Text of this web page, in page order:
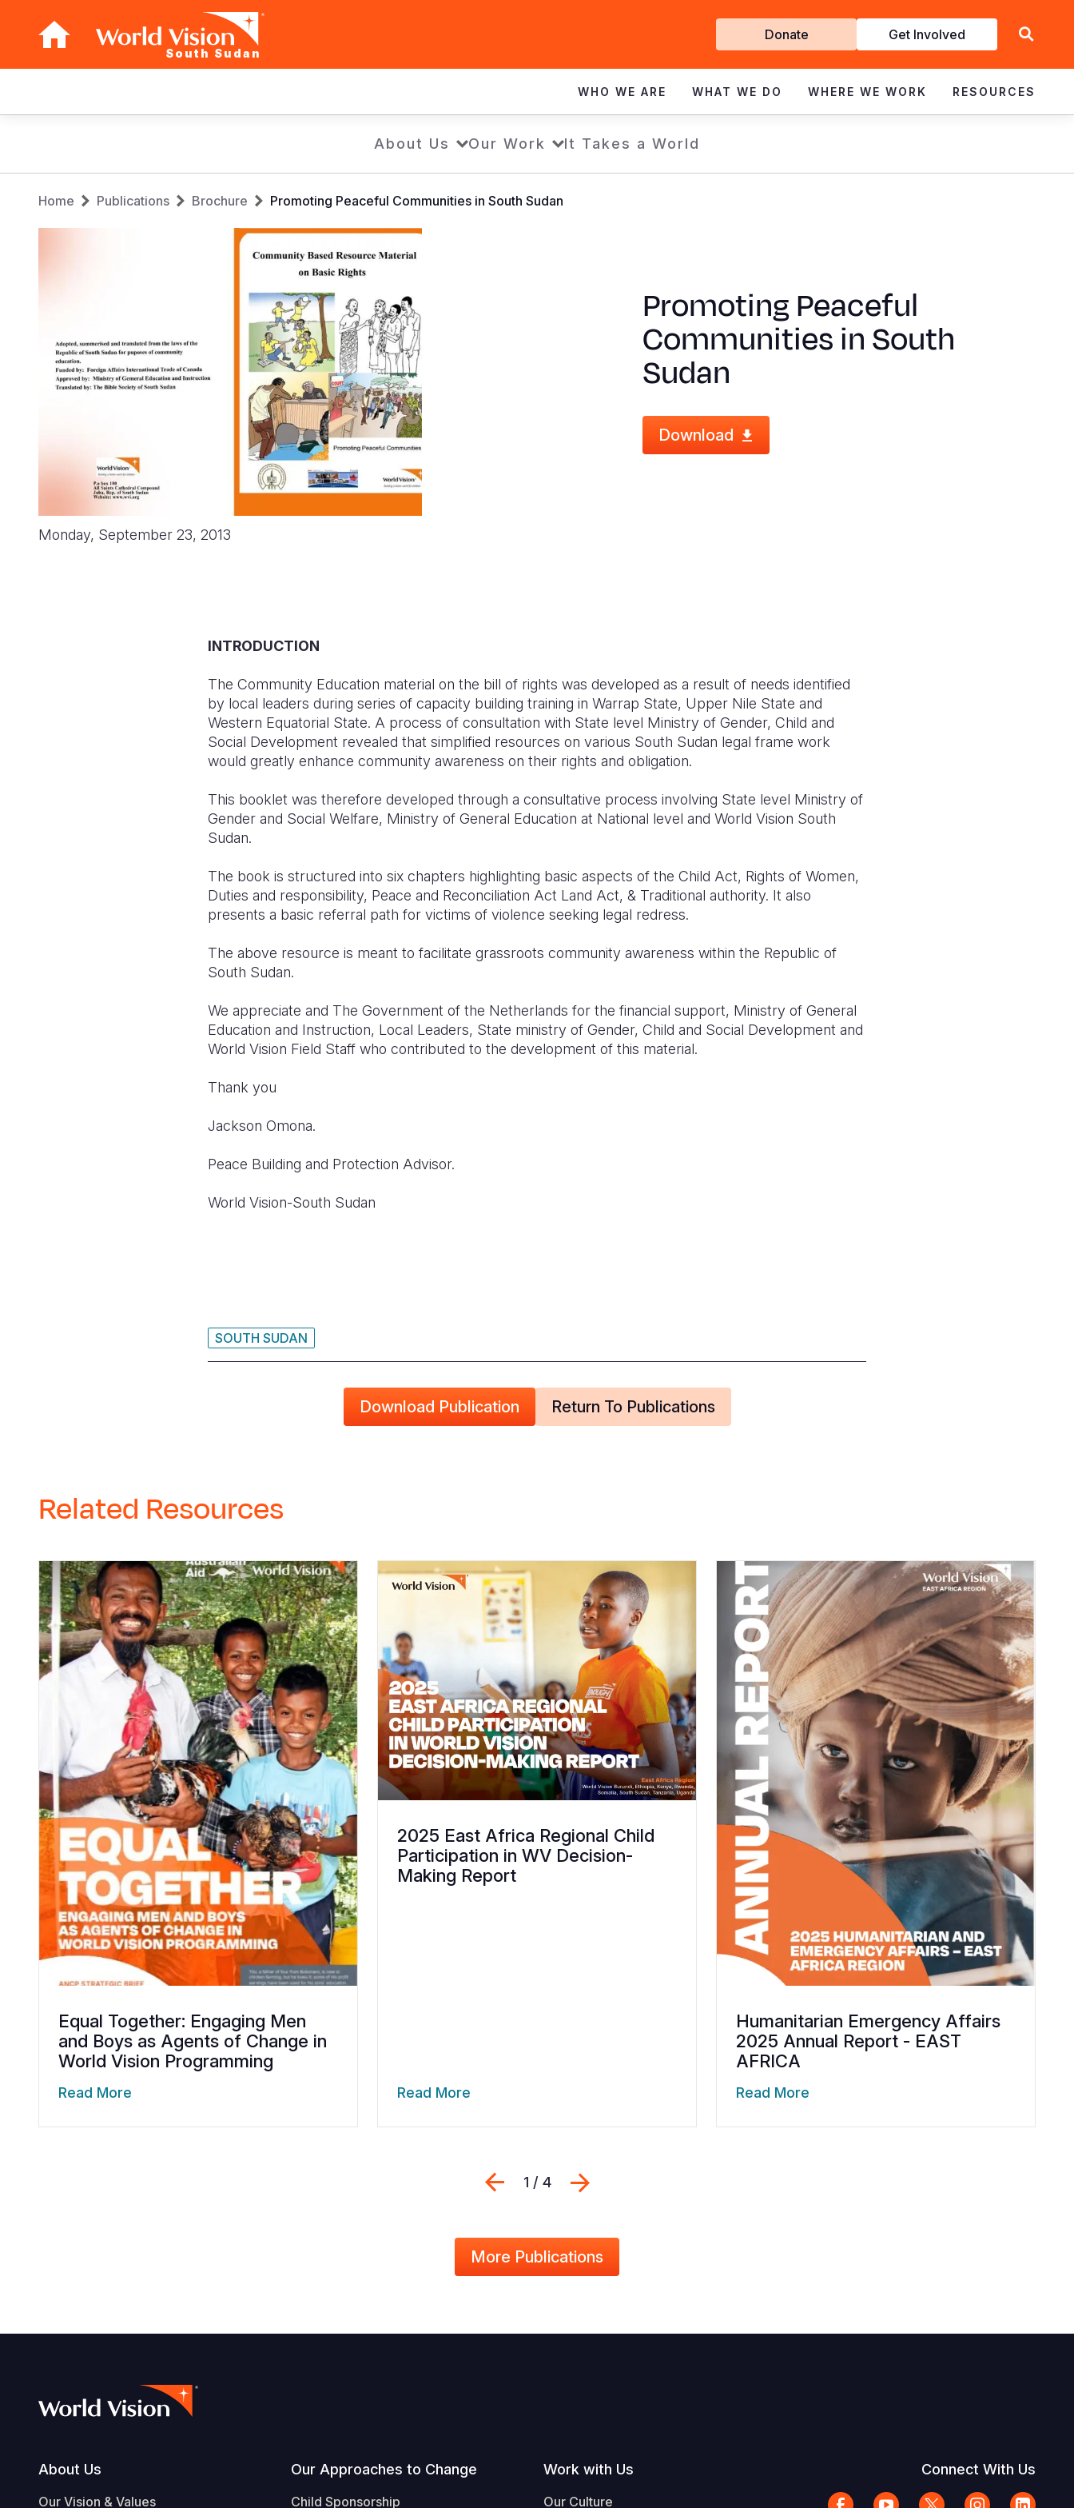
South Sudan
Get
Involved
Donate Get Involved
navigation
WHO WE ARE WHAT WE DO WHERE WE WORK RESOURCES
About Us Our Work It Takes a World
Breadcrumb
Home Publications Brochure Promoting Peaceful Communities in South Sudan
Promoting Peaceful
Communities in South
Sudan
Download
Monday, September 23, 2013
INTRODUCTION
The Community Education material on the bill of rights was developed as a result of needs identified
by local leaders during series of capacity building training in Warrap State, Upper Nile State and
Western Equatorial State. A process of consultation with State level Ministry of Gender, Child and
Social Development revealed that simplified resources on various South Sudan legal frame work
would greatly enhance community awareness on their rights and obligation.
This booklet was therefore developed through a consultative process involving State level Ministry of
Gender and Social Welfare, Ministry of General Education at National level and World Vision South
Sudan.
The book is structured into six chapters highlighting basic aspects of the Child Act, Rights of Women,
Duties and responsibility, Peace and Reconciliation Act Land Act, & Traditional authority. It also
presents a basic referral path for victims of violence seeking legal redress.
The above resource is meant to facilitate grassroots community awareness within the Republic of
South Sudan.
We appreciate and The Government of the Netherlands for the financial support, Ministry of General
Education and Instruction, Local Leaders, State ministry of Gender, Child and Social Development and
World Vision Field Staff who contributed to the development of this material.
Thank you
Jackson Omona.
Peace Building and Protection Advisor.
World Vision-South Sudan
SOUTH SUDAN
Download Publication Return To Publications
Related Resources
Equal Together: Engaging Men
and Boys as Agents of Change in
World Vision Programming
Read More
2025 East Africa Regional Child
Participation in WV Decision-
Making Report
Read More
Humanitarian Emergency Affairs
2025 Annual Report - EAST
AFRICA
Read More
Previous
1 / 4
More Publications
Footer
About Us
Our Vision & Values
Our Approaches to Change
Child Sponsorship
Work with Us
Our Culture
Connect With Us